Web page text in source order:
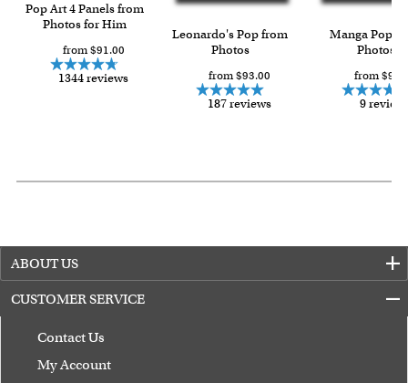
Pop Art 4 Panels from
Photos for Him
from $91.00
1344 reviews
Leonardo's Pop from
Photos
from $93.00
187 reviews
Manga Pop
Photos
from
9
ABOUT US
CUSTOMER SERVICE
Contact Us
My Account